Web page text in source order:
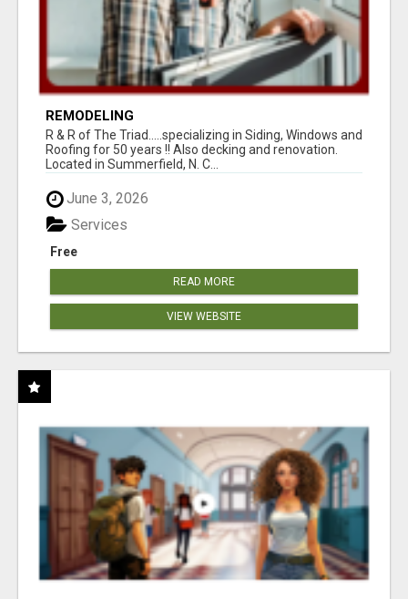
REMODELING
R & R of The Triad.....specializing in Siding, Windows and
Roofing for 50 years !! Also decking and renovation.
Located in Summerfield, N. C...
June 3, 2026
Free
Services
READ MORE
VIEW WEBSITE